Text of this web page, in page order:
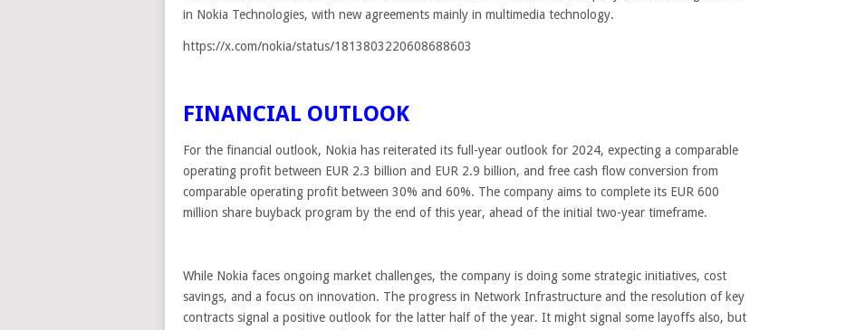
in Nokia Technologies, with new agreements mainly in multimedia technology.
https://x.com/nokia/status/1813803220608688603
FINANCIAL OUTLOOK
For the financial outlook, Nokia has reiterated its full-year outlook for 2024, expecting a comparable
operating profit between EUR 2.3 billion and EUR 2.9 billion, and free cash flow conversion from
comparable operating profit between 30% and 60%. The company aims to complete its EUR 600
million share buyback program by the end of this year, ahead of the initial two-year timeframe.
While Nokia faces ongoing market challenges, the company is doing some strategic initiatives, cost
savings, and a focus on innovation. The progress in Network Infrastructure and the resolution of key
contracts signal a positive outlook for the latter half of the year. It might signal some layoffs also, but